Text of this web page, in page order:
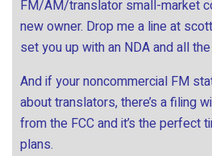
FM/AM/translator small-market
new owner. Drop me a line at
set you up with an NDA and all
And if your noncommercial FM
about translators, there’s a filing
from the FCC and it’s the perfect
plans.